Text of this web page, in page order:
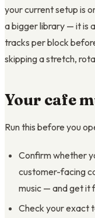
your current setup is
a bigger library — it is
tracks per block
skipping a stretch,
Your cafe
Run this before you
Confirm whether
customer-facing
music — and get it
Check your exact